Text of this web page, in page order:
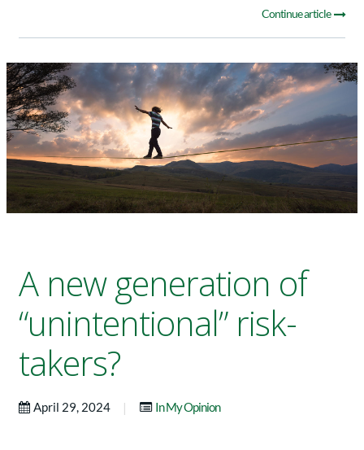
Continue article
A new generation of
“unintentional” risk-
takers?
April 29, 2024 | In My Opinion